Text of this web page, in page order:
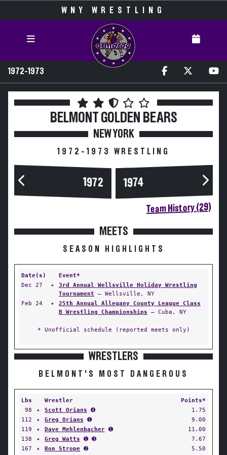
WNY WRESTLING
1972-1973
BELMONT GOLDEN BEARS
NEW YORK
1972-1973 WRESTLING
1972 1974
Team History (29)
MEETS
SEASON HIGHLIGHTS
Date(s)
Event*
Dec 27
✦
3rd Annual Wellsville Holiday Wrestling
Tournament — Wellsville, NY
Feb 24
✦
25th Annual Allegany County League Class
B Wrestling Championships — Cuba, NY
* Unofficial schedule (reported meets only)
WRESTLERS
BELMONT'S MOST DANGEROUS
Lbs Wrestler
Points*
98
✦ Scott Orians ➍
1.75
112
✦ Greg Orians ➊
9.00
119
✦ Dave Mehlenbacher ➊
11.00
138
✦ Greg Watts ➊ ➌
7.67
167
✦ Ron Strope ➋ 5.50